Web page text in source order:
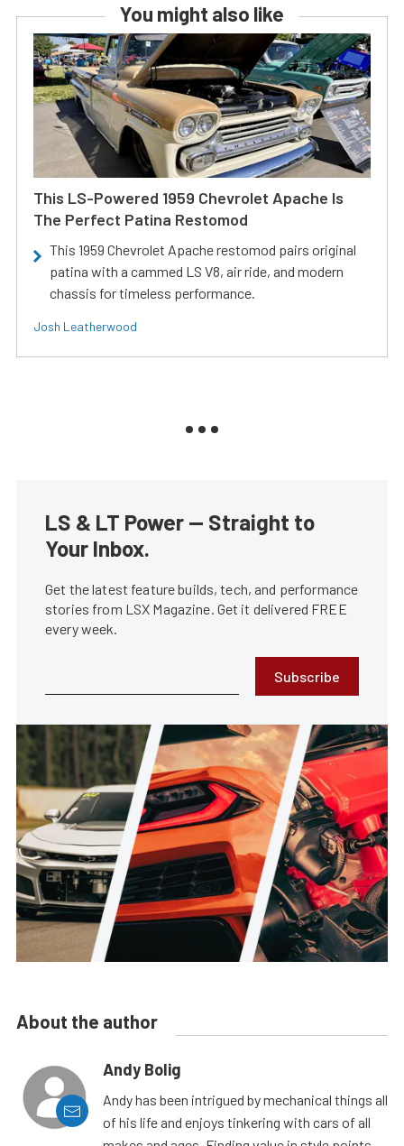
You might also like
This LS-Powered 1959 Chevrolet Apache Is
The Perfect Patina Restomod
This 1959 Chevrolet Apache restomod pairs original
patina with a cammed LS V8, air ride, and modern
chassis for timeless performance.
Josh Leatherwood
LS & LT Power — Straight to
Your Inbox.
Get the latest feature builds, tech, and performance
stories from LSX Magazine. Get it delivered FREE
every week.
Subscribe
About the author
Andy Bolig
Andy has been intrigued by mechanical things all
of his life and enjoys tinkering with cars of all